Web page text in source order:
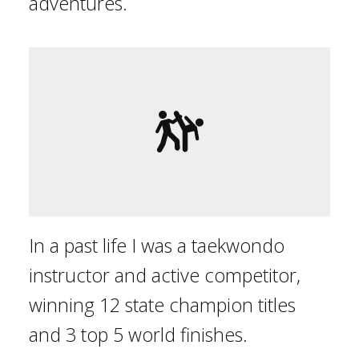
In a past life I was a taekwondo
instructor and active competitor,
winning 12 state champion titles
and 3 top 5 world finishes.